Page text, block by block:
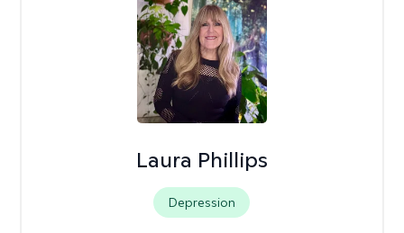
Laura Phillips
Depression